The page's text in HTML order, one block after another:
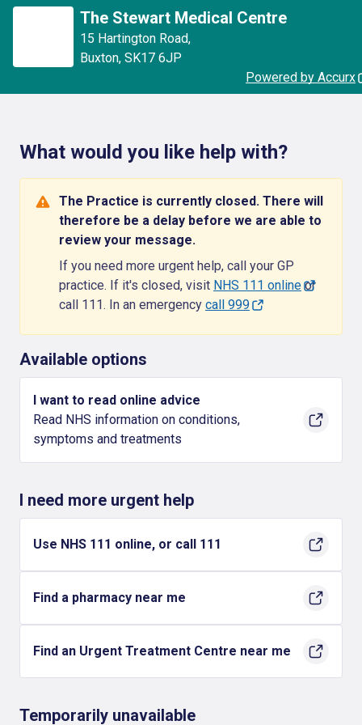
The Stewart Medical Centre
15 Hartington Road,
Buxton, SK17 6JP
Powered by Accurx
What would you like help with?
The Practice is currently closed. There will
therefore be a delay before we are able to
review your message.
If you need more urgent help, call your GP
practice. If it's closed, visit NHS 111 onlineor
call 111. In an emergency call 999
Available options
I want to read online advice
Read NHS information on conditions,
symptoms and treatments
I need more urgent help
Use NHS 111 online, or call 111
Find a pharmacy near me
Find an Urgent Treatment Centre near me
Temporarily unavailable